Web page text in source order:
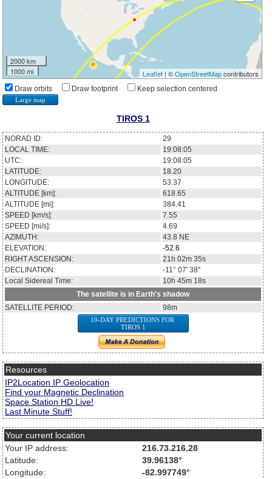
2000 km
1000 mi
Leaflet| ©OpenStreetMapcontributors
Draw orbits Draw footprint Keep selection centered
Large map
TIROS 1
NORAD ID:
29
LOCAL TIME:
19:08:05
UTC:
19:08:05
LATITUDE:
18.20
LONGITUDE:
53.37
ALTITUDE [km]:
618.65
ALTITUDE [mi]:
384.41
SPEED [km/s]:
7.55
SPEED [mi/s]:
4.69
AZIMUTH:
43.8 NE
ELEVATION:
-52.6
RIGHT ASCENSION:
21h 02m 35s
DECLINATION:
-11° 07' 38''
Local Sidereal Time:
10h 45m 18s
The satellite is in Earth's shadow
SATELLITE PERIOD:
98m
10-DAY PREDICTIONS FOR
TIROS 1
Resources
IP2Location IP Geolocation
Find your Magnetic Declination
Space Station HD Live!
Last Minute Stuff!
Your current location
Your IP address:
216.73.216.28
Latitude:
39.96138°
Longitude:
-82.997749°